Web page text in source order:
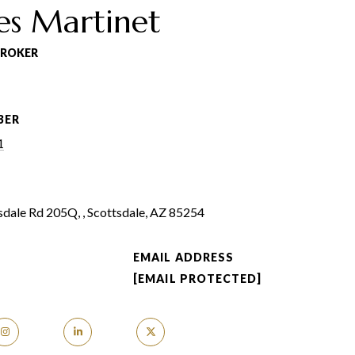
Martinet
Rd 205Q, , Scottsdale, AZ 85254
EMAIL ADDRESS
[EMAIL PROTECTED]